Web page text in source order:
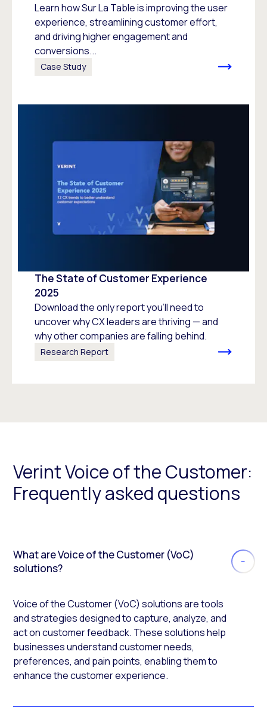
Learn how Sur La Table is improving the user
experience, streamlining customer effort,
and driving higher engagement and
conversions...
Case Study
The State of Customer Experience
2025
Download the only report you’ll need to
uncover why CX leaders are thriving — and
why other companies are falling behind.
Research Report
Verint Voice of the Customer:
Frequently asked questions
What are Voice of the Customer (VoC)
solutions?
Voice of the Customer (VoC) solutions are tools
and strategies designed to capture, analyze, and
act on customer feedback. These solutions help
businesses understand customer needs,
preferences, and pain points, enabling them to
enhance the customer experience.